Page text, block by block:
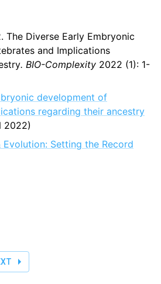
The Diverse Early Embryonic
and Implications
. BIO-Complexity 2022 (1): 1-
development of
regarding their ancestry
2022)
Evolution: Setting the Record